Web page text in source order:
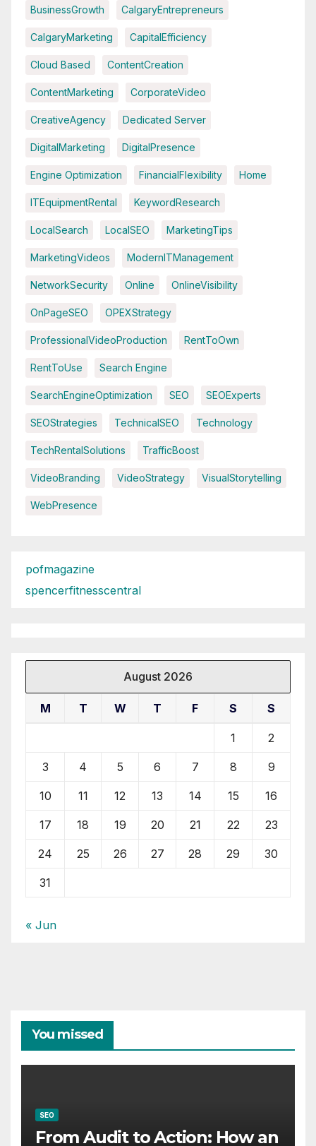
BusinessGrowth CalgaryEntrepreneurs
CalgaryMarketing CapitalEfficiency
Cloud Based ContentCreation
ContentMarketing CorporateVideo
CreativeAgency Dedicated Server
DigitalMarketing DigitalPresence
Engine Optimization FinancialFlexibility Home
ITEquipmentRental KeywordResearch
LocalSearch LocalSEO MarketingTips
MarketingVideos ModernITManagement
NetworkSecurity Online OnlineVisibility
OnPageSEO OPEXStrategy
ProfessionalVideoProduction RentToOwn
RentToUse Search Engine
SearchEngineOptimization SEO SEOExperts
SEOStrategies TechnicalSEO Technology
TechRentalSolutions TrafficBoost
VideoBranding VideoStrategy VisualStorytelling
WebPresence
pofmagazine
spencerfitnesscentral
August 2026
M T W T F S S
1 2
3 4 5 6 7 8 9
10 11 12 13 14 15 16
17 18 19 20 21 22 23
24 25 26 27 28 29 30
31
« Jun
You missed
SEO
From Audit to Action: How an